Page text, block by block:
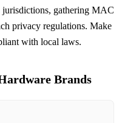
jurisdictions, gathering MAC
privacy regulations. Make
with local laws.
Brands